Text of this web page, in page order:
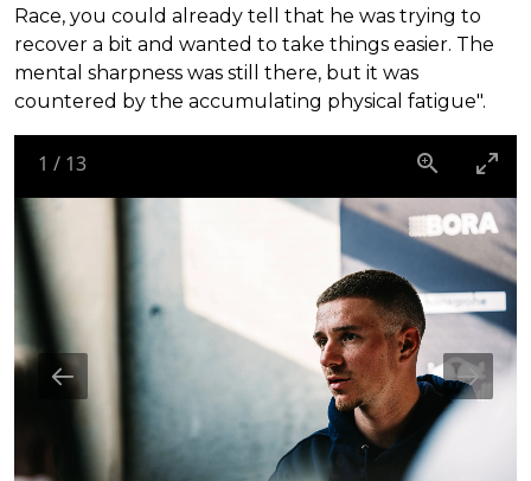
Race, you could already tell that he was trying to
recover a bit and wanted to take things easier. The
mental sharpness was still there, but it was
countered by the accumulating physical fatigue".
1 / 13